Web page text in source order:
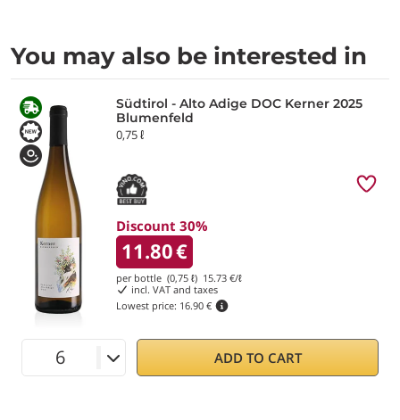
You may also be interested in
Südtirol - Alto Adige DOC Kerner 2025
Blumenfeld
0,75 ℓ
Discount 30%
11.80€
per bottle (0,75 ℓ) 15.73 €/ℓ
incl. VAT and taxes
Lowest price: 16.90 €
ADD TO CART